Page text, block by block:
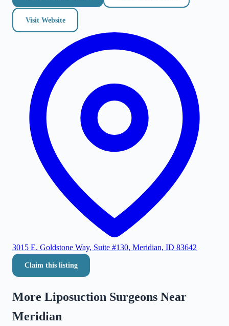
Visit Website
3015 E. Goldstone Way, Suite #130, Meridian, ID 83642
Claim this listing
More Liposuction Surgeons Near
Meridian